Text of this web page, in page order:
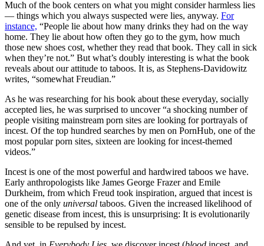
Much of the book centers on what you might consider harmless lies
— things which you always suspected were lies, anyway. For
instance, “People lie about how many drinks they had on the way
home. They lie about how often they go to the gym, how much
those new shoes cost, whether they read that book. They call in sick
when they’re not.” But what’s doubly interesting is what the book
reveals about our attitude to taboos. It is, as Stephens-Davidowitz
writes, “somewhat Freudian.”
As he was researching for his book about these everyday, socially
accepted lies, he was surprised to uncover “a shocking number of
people visiting mainstream porn sites are looking for portrayals of
incest. Of the top hundred searches by men on PornHub, one of the
most popular porn sites, sixteen are looking for incest-themed
videos.”
Incest is one of the most powerful and hardwired taboos we have.
Early anthropologists like James George Frazer and Emile
Durkheim, from which Freud took inspiration, argued that incest is
one of the only universal taboos. Given the increased likelihood of
genetic disease from incest, this is unsurprising: It is evolutionarily
sensible to be repulsed by incest.